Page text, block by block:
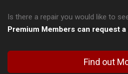
Is there a repair you would like to
Premium Members can request a
Find out